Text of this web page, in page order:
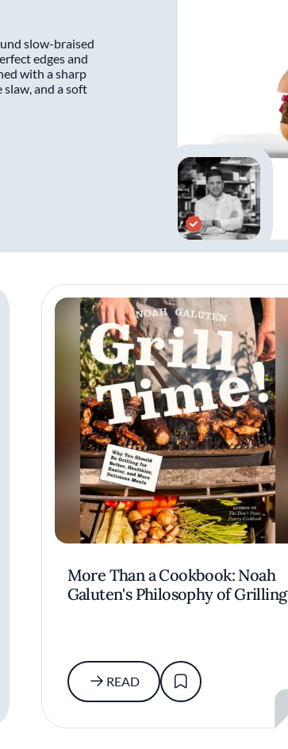
slow-braised
edges and
with a sharp
slaw, and a soft
More Than a Cookbook: Noah
Galuten's Philosophy of Grilling
READ